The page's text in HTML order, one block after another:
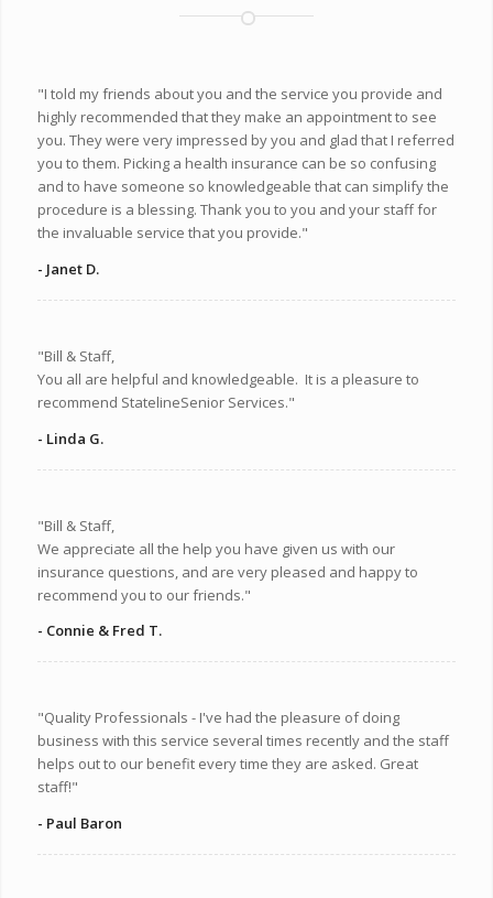
"I told my friends about you and the service you provide and
highly recommended that they make an appointment to see
you. They were very impressed by you and glad that I referred
you to them. Picking a health insurance can be so confusing
and to have someone so knowledgeable that can simplify the
procedure is a blessing. Thank you to you and your staff for
the invaluable service that you provide."
- Janet D.
"Bill & Staff,
You all are helpful and knowledgeable. It is a pleasure to
recommend StatelineSenior Services."
- Linda G.
"Bill & Staff,
We appreciate all the help you have given us with our
insurance questions, and are very pleased and happy to
recommend you to our friends."
- Connie & Fred T.
"Quality Professionals - I've had the pleasure of doing
business with this service several times recently and the staff
helps out to our benefit every time they are asked. Great
staff!"
- Paul Baron